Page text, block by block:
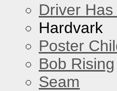
Driver
Hardvark
Poster
Bob Rising
Seam